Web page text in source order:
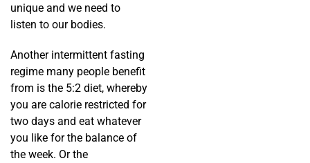
unique and we need to
listen to our bodies.
Another intermittent fasting
regime many people benefit
from is the 5:2 diet, whereby
you are calorie restricted for
two days and eat whatever
you like for the balance of
the week. Or the